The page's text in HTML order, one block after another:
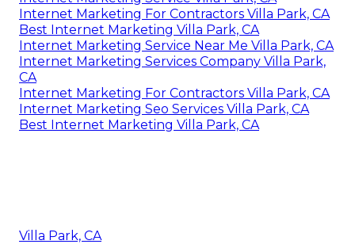
Internet Marketing For Contractors Villa Park, CA
Best Internet Marketing Villa Park, CA
Internet Marketing Service Near Me Villa Park, CA
Internet Marketing Services Company Villa Park,
CA
Internet Marketing For Contractors Villa Park, CA
Internet Marketing Seo Services Villa Park, CA
Best Internet Marketing Villa Park, CA
Villa Park, CA